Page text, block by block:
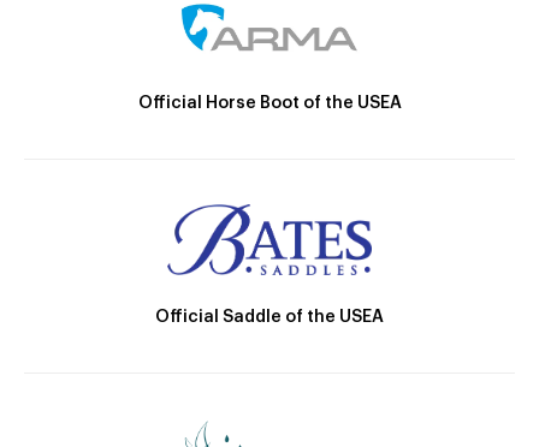
Official Horse Boot of the USEA
Official Saddle of the USEA